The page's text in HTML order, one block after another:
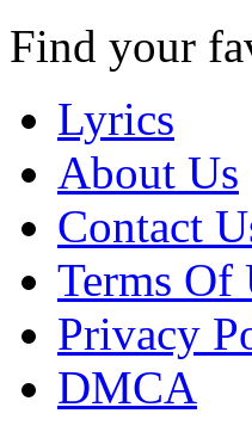
Find your
Lyrics
About Us
Contact
Terms Of
Privacy
DMCA